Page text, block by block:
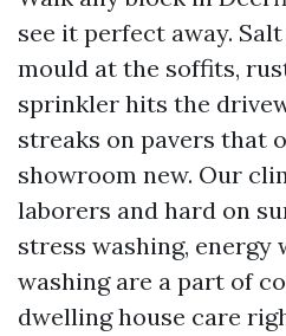
see it perfect away.
mould at the soffits,
sprinkler hits the
streaks on pavers that
showroom new. Our
laborers and hard on
stress washing, energy
washing are a part of
dwelling house care